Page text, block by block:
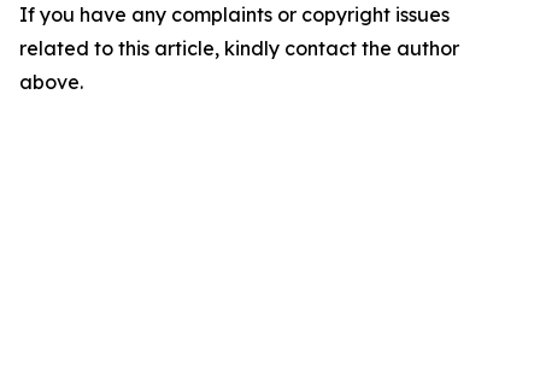
If you have any complaints or copyright issues
related to this article, kindly contact the author
above.